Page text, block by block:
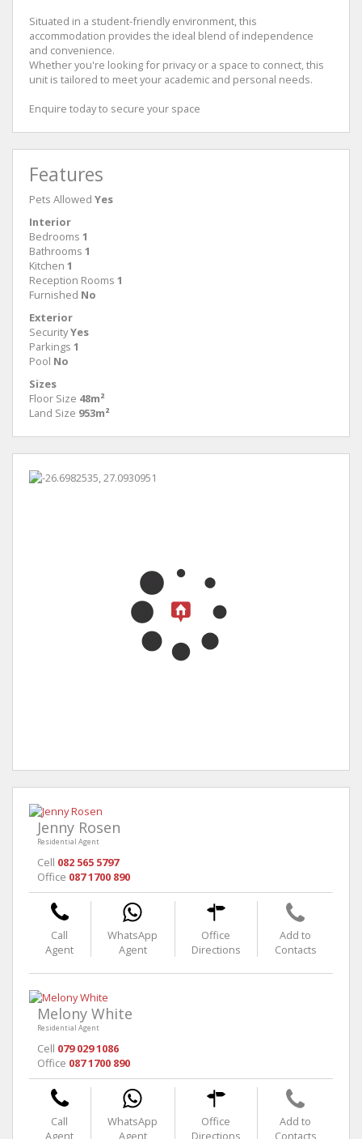
Situated in a student-friendly environment, this
accommodation provides the ideal blend of independence
and convenience.
Whether you're looking for privacy or a space to connect, this
unit is tailored to meet your academic and personal needs.
Enquire today to secure your space
Features
Pets Allowed Yes
Interior
Bedrooms 1
Bathrooms 1
Kitchen 1
Reception Rooms 1
Furnished No
Exterior
SecurityYes
Parkings 1
Pool No
Sizes
Floor Size 48m²
Land Size 953m²
Jenny Rosen
Residential Agent
Cell 082 565 5797
Office 087 1700 890
Call
Agent
WhatsApp
Agent
Office
Directions
Add to
Contacts
Melony White
Residential Agent
Cell 079 029 1086
Office 087 1700 890
Call
Agent
WhatsApp
Agent
Office
Directions
Add to
Contacts